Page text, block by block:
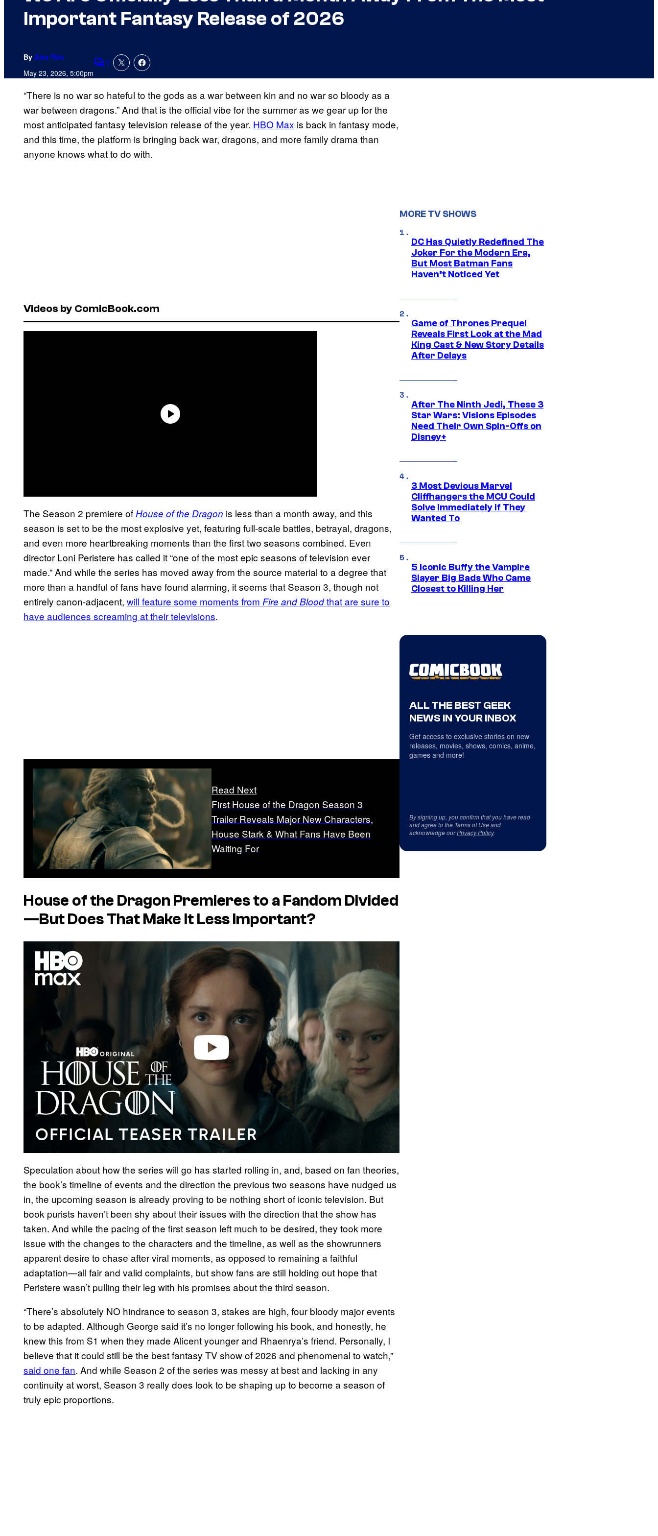
Important Fantasy Release of 2026
By Alex Rós
May 23, 2026, 5:00pmComments
1
“There is no war so hateful to the gods as a war between kin and no war so bloody as a
war between dragons.” And that is the official vibe for the summer as we gear up for the
most anticipated fantasy television release of the year. HBO Max is back in fantasy mode,
and this time, the platform is bringing back war, dragons, and more family drama than
anyone knows what to do with.
Videos by ComicBook.com
The Season 2 premiere of House of the Dragon is less than a month away, and this
season is set to be the most explosive yet, featuring full-scale battles, betrayal, dragons,
and even more heartbreaking moments than the first two seasons combined. Even
director Loni Peristere has called it “one of the most epic seasons of television ever
made.” And while the series has moved away from the source material to a degree that
more than a handful of fans have found alarming, it seems that Season 3, though not
entirely canon-adjacent, will feature some moments from Fire and Bloodthat are sure to
have audiences screaming at their televisions.
Read Next
First House of the Dragon Season 3
Trailer Reveals Major New Characters,
House Stark & What Fans Have Been
Waiting For
House of the Dragon Premieres to a Fandom Divided
—But Does That Make It Less Important?
Speculation about how the series will go has started rolling in, and, based on fan theories,
the book’s timeline of events and the direction the previous two seasons have nudged us
in, the upcoming season is already proving to be nothing short of iconic television. But
book purists haven’t been shy about their issues with the direction that the show has
taken. And while the pacing of the first season left much to be desired, they took more
issue with the changes to the characters and the timeline, as well as the showrunners
apparent desire to chase after viral moments, as opposed to remaining a faithful
adaptation—all fair and valid complaints, but show fans are still holding out hope that
Peristere wasn’t pulling their leg with his promises about the third season.
“There’s absolutely NO hindrance to season 3, stakes are high, four bloody major events
to be adapted. Although George said it’s no longer following his book, and honestly, he
knew this from S1 when they made Alicent younger and Rhaenrya’s friend. Personally, I
believe that it could still be the best fantasy TV show of 2026 and phenomenal to watch,”
said one fan. And while Season 2 of the series was messy at best and lacking in any
continuity at worst, Season 3 really does look to be shaping up to become a season of
truly epic proportions.
MORE TV SHOWS
DC Has Quietly Redefined The
Joker For the Modern Era,
But Most Batman Fans
Haven’t Noticed Yet
Game of Thrones Prequel
Reveals First Look at the Mad
King Cast & New Story Details
After Delays
After The Ninth Jedi, These 3
Star Wars: Visions Episodes
Need Their Own Spin-Offs on
Disney+
3 Most Devious Marvel
Cliffhangers the MCU Could
Solve Immediately if They
Wanted To
5 Iconic Buffy the Vampire
Slayer Big Bads Who Came
Closest to Killing Her
ALL THE BEST GEEK
NEWS IN YOUR INBOX
Get access to exclusive stories on new
releases, movies, shows, comics, anime,
games and more!
By signing up, you confirm that you have read
and agree to the Terms of Useand
acknowledge ourPrivacy Policy.